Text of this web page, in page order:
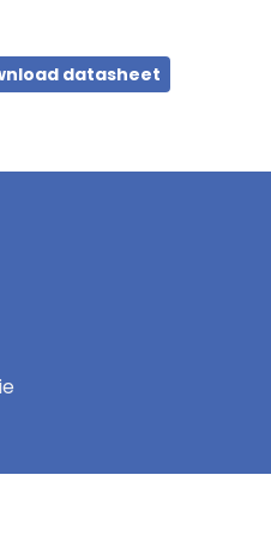
datasheet